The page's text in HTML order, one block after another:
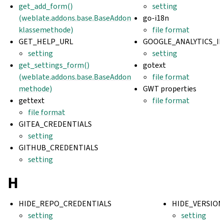
get_add_form()
(weblate.addons.base.BaseAddon
klassemethode)
GET_HELP_URL
setting
get_settings_form()
(weblate.addons.base.BaseAddon
methode)
gettext
file format
GITEA_CREDENTIALS
setting
GITHUB_CREDENTIALS
setting
setting
go-i18n
file format
setting
gotext
file format
GWT properties
file format
H
HIDE_REPO_CREDENTIALS
setting
setting